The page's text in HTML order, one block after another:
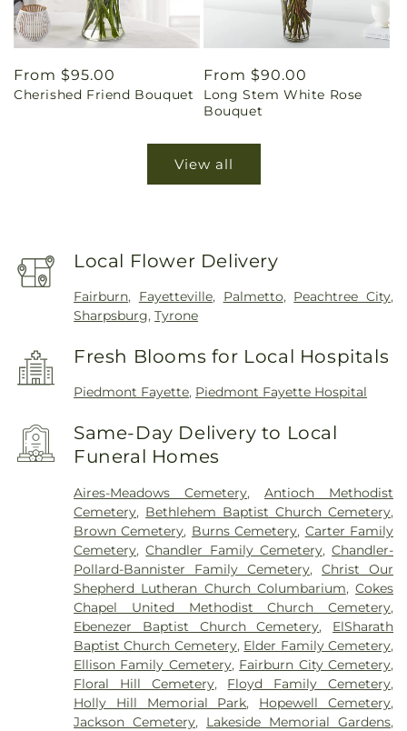
Regular
price
From $95.00
Cherished Friend Bouquet
Regular
price
From $90.00
Long Stem White Rose
Bouquet
View all
Local Flower Delivery
Fairburn, Fayetteville, Palmetto, Peachtree City,
Sharpsburg,Tyrone
Fresh Blooms for Local Hospitals
Piedmont Fayette, Piedmont Fayette Hospital
Same-Day Delivery to Local
Funeral Homes
Aires-Meadows Cemetery,Antioch Methodist
Cemetery, Bethlehem Baptist Church Cemetery,
Brown Cemetery, Burns Cemetery, Carter Family
Cemetery,Chandler Family Cemetery,Chandler-
Pollard-Bannister Family Cemetery,Christ Our
Shepherd Lutheran Church Columbarium,Cokes
Chapel United Methodist Church Cemetery,
Ebenezer Baptist Church Cemetery, ElSharath
Baptist Church Cemetery, Elder Family Cemetery,
Ellison Family Cemetery, Fairburn City Cemetery,
Floral Hill Cemetery, Floyd Family Cemetery,
Holly Hill Memorial Park, Hopewell Cemetery,
Jackson Cemetery, Lakeside Memorial Gardens,